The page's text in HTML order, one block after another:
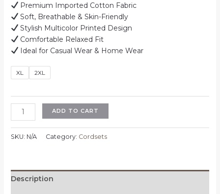
Premium Imported Cotton Fabric
Soft, Breathable & Skin-Friendly
Stylish Multicolor Printed Design
Comfortable Relaxed Fit
Ideal for Casual Wear & Home Wear
XL 2XL
Orange
Candy
Imported
Cotton
–
ADD TO CART
SKU: N/A Category: Cordsets
Description